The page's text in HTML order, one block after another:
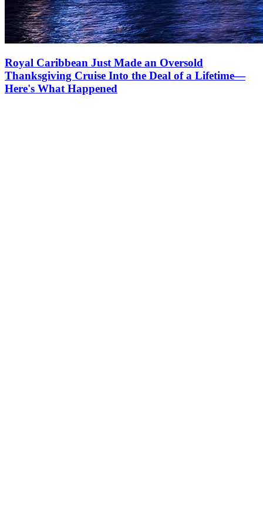
Royal Caribbean Just Made an Oversold
Thanksgiving Cruise Into the Deal of a Lifetime—
Here's What Happened